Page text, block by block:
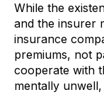
While the
and the insurer
insurance
premiums, not
cooperate with
mentally